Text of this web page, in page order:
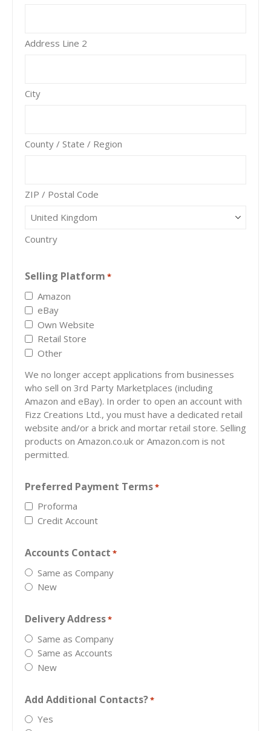
Address Line 2
City
County / State / Region
ZIP / Postal Code
Country
Selling Platform *
Amazon
eBay
Own Website
Retail Store
Other
We no longer accept applications from businesses
who sell on 3rd Party Marketplaces (including
Amazon and eBay). In order to open an account with
Fizz Creations Ltd., you must have a dedicated retail
website and/or a brick and mortar retail store. Selling
products on Amazon.co.uk or Amazon.com is not
permitted.
Preferred Payment Terms*
Proforma
Credit Account
Accounts Contact *
Same as Company
New
Delivery Address*
Same as Company
Same as Accounts
New
Add Additional Contacts?*
Yes